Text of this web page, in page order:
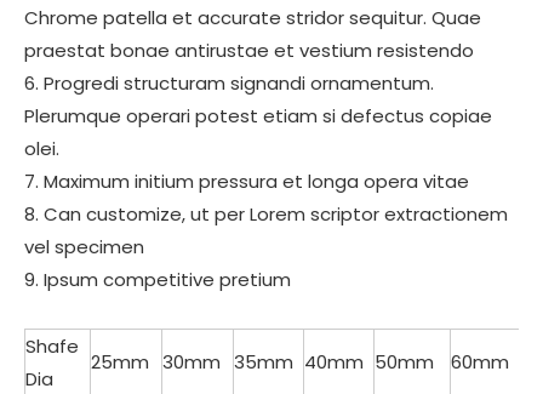
Chrome patella et accurate stridor sequitur. Quae
praestat bonae antirustae et vestium resistendo
6. Progredi structuram signandi ornamentum.
Plerumque operari potest etiam si defectus copiae
olei.
7. Maximum initium pressura et longa opera vitae
8. Can customize, ut per Lorem scriptor extractionem
vel specimen
9. Ipsum competitive pretium
Shafe
Dia
25mm 30mm 35mm 40mm 50mm
60mm